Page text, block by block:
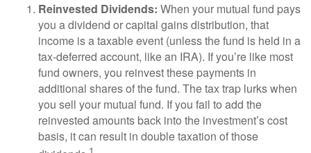
Reinvested Dividends: When your mutual fund pays
you a dividend or capital gains distribution, that
income is a taxable event (unless the fund is held in a
tax-deferred account, like an IRA). If you’re like most
fund owners, you reinvest these payments in
additional shares of the fund. The tax trap lurks when
you sell your mutual fund. If you fail to add the
reinvested amounts back into the investment’s cost
basis, it can result in double taxation of those